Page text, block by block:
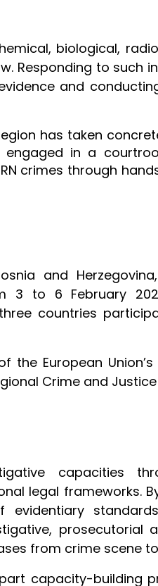
biological,
Responding to such
and
has taken
engaged in a
crimes through
and
to 6 February
countries
European Union’s
Crime and Justice
capacities
legal frameworks.
prosecutorial
from crime scene
capacity-building